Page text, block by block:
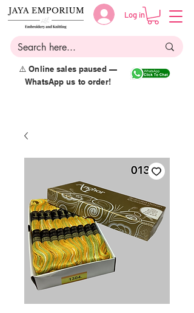
Log in
⚠️ Online sales paused —
WhatsApp us to order!